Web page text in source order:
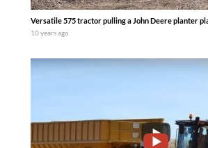
Versatile 575 tractor pulling a John Deere planter
10 years ago